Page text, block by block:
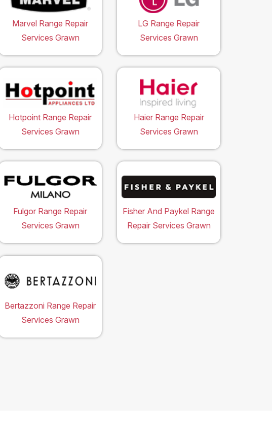
Marvel Range Repair
Services Grawn
LG Range Repair
Services Grawn
Hotpoint Range Repair
Services Grawn
Haier Range Repair
Services Grawn
Fulgor Range Repair
Services Grawn
Fisher And Paykel Range
Repair Services Grawn
Bertazzoni Range Repair
Services Grawn